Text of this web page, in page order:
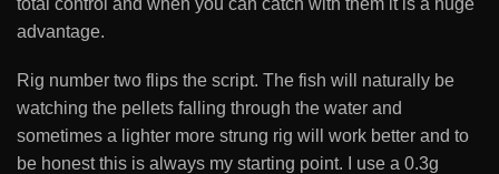
total control and when you can catch with them it is a huge
advantage.
Rig number two flips the script. The fish will naturally be
watching the pellets falling through the water and
sometimes a lighter more strung rig will work better and to
be honest this is always my starting point. I use a 0.3g